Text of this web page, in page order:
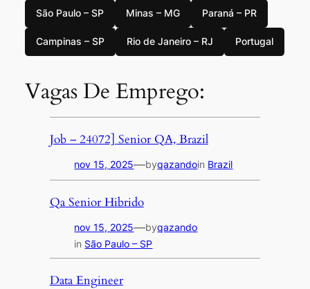
São Paulo – SP Minas – MG Paraná – PR
Campinas – SP Rio de Janeiro – RJ Portugal
Vagas De Emprego:
Job – 24072] Senior QA, Brazil
nov 15, 2025—byqazandoin Brazil
Qa Senior Hibrido
nov 15, 2025—byqazando
in São Paulo – SP
Data Engineer